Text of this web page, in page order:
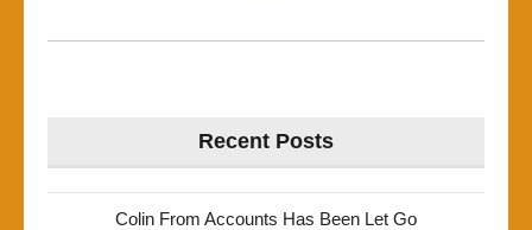
Recent Posts
Colin From Accounts Has Been Let Go